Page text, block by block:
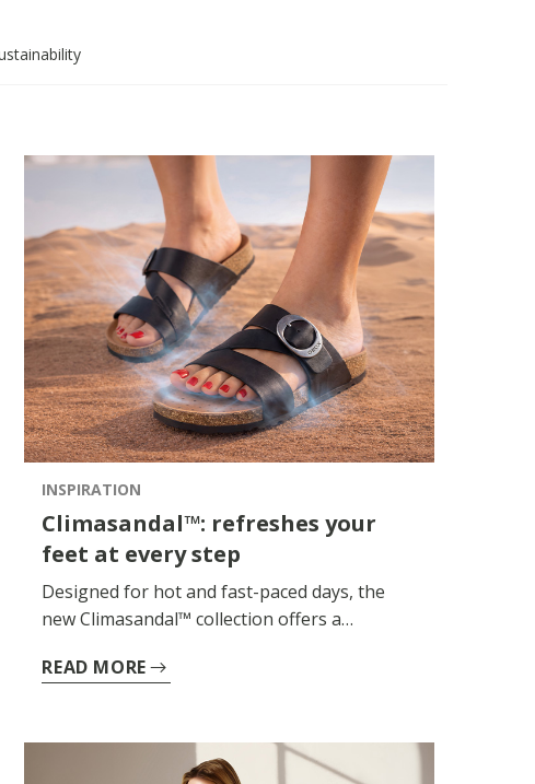
INSPIRATION
Climasandal™: refreshes your
feet at every step
Designed for hot and fast-paced days, the
new Climasandal™ collection offers a
and comfort, helping your feet to stay dry
comfort and softness with every step, even
READ MORE